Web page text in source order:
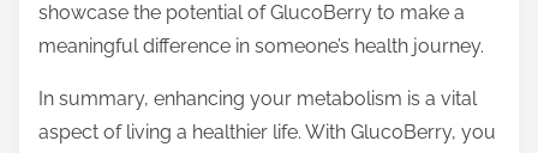
showcase the potential of GlucoBerry to make a
meaningful difference in someone’s health journey.
In summary, enhancing your metabolism is a vital
aspect of living a healthier life. With GlucoBerry, you